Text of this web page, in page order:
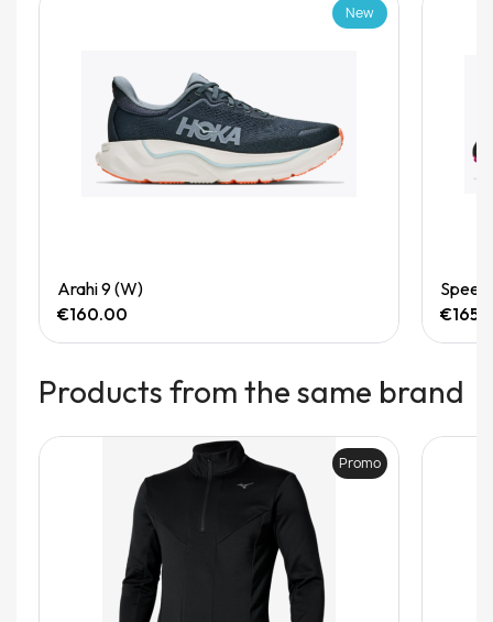
New
Arahi 9 (W)
€160.00
Products from the same brand
Promo